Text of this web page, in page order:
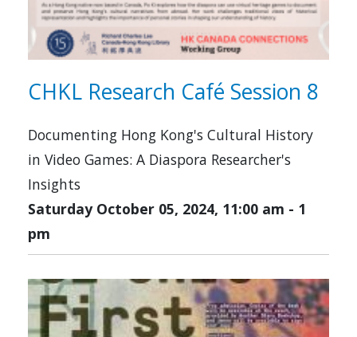
CHKL Research Café Session 8
Documenting Hong Kong's Cultural History
in Video Games: A Diaspora Researcher's
Insights
Saturday October 05, 2024, 11:00 am - 1
pm